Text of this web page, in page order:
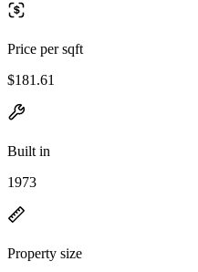
Price per sqft
$181.61
Built in
1973
Property size